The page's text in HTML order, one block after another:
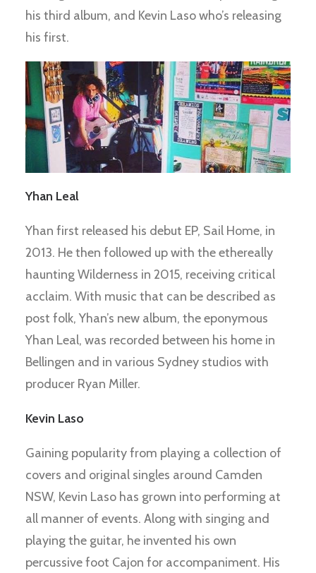
his third album, and Kevin Laso who’s releasing
his first.
Yhan Leal
Yhan first released his debut EP, Sail Home, in
2013. He then followed up with the ethereally
haunting Wilderness in 2015, receiving critical
acclaim. With music that can be described as
post folk, Yhan’s new album, the eponymous
Yhan Leal, was recorded between his home in
Bellingen and in various Sydney studios with
producer Ryan Miller.
Kevin Laso
Gaining popularity from playing a collection of
covers and original singles around Camden
NSW, Kevin Laso has grown into performing at
all manner of events. Along with singing and
playing the guitar, he invented his own
percussive foot Cajon for accompaniment. His